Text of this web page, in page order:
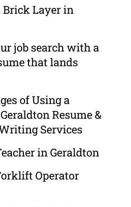
Brick Layer in
job search with a
that lands
of Using a
Resume &
Services
in Geraldton
Operator